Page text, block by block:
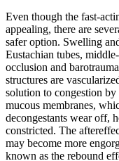
Even though the fast-
appealing, there are
safer option. Swelling
Eustachian tubes,
occlusion and
structures are
solution to congestion
mucous membranes,
decongestants wear off,
constricted. The
may become more
known as the rebound